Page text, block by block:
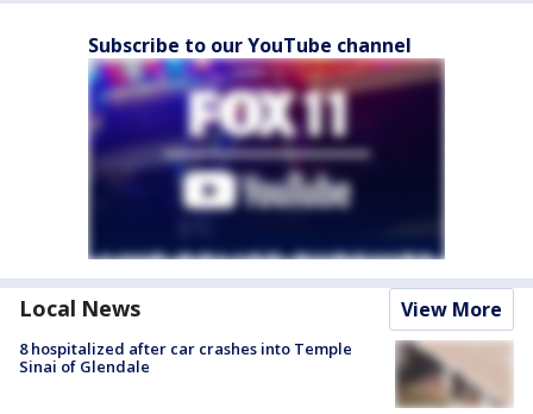
Subscribe to our YouTube channel
Local News View More
8 hospitalized after car crashes into Temple
Sinai of Glendale